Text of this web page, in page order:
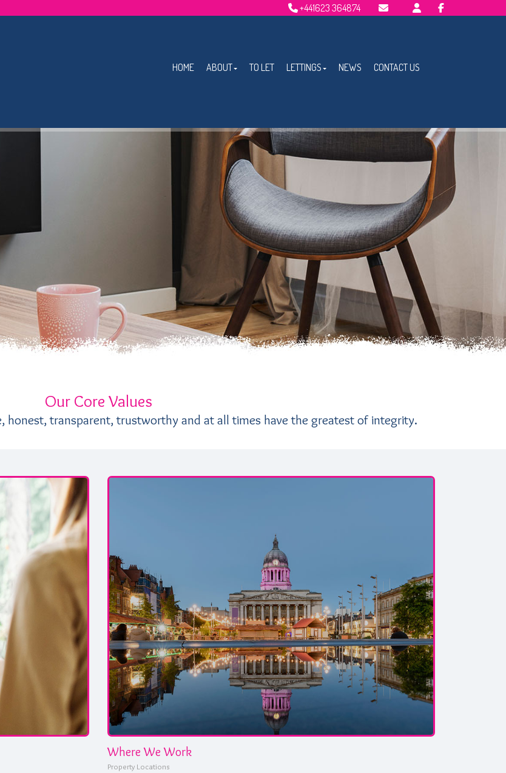
+441623 364874
HOME
ABOUT TO LET LETTINGS NEWS CONTACT US
Our Core Values
honest, transparent, trustworthy and at all times have the greatest of integrity.
Where We Work
Property Locations